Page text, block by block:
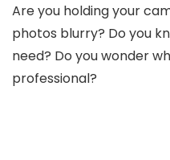
Are you holding your
photos blurry? Do you
need? Do you wonder
professional?